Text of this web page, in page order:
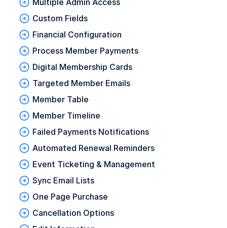
Custom Fields
Financial Configuration
Process Member Payments
Digital Membership Cards
Targeted Member Emails
Member Table
Member Timeline
Failed Payments Notifications
Automated Renewal Reminders
Event Ticketing & Management
Sync Email Lists
One Page Purchase
Cancellation Options